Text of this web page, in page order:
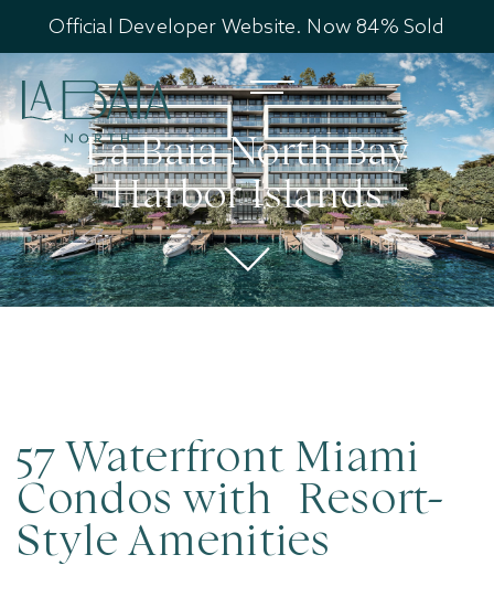
Official Developer Website. Now 84% Sold
La Baia North Bay
Harbor Islands
57 Waterfront Miami
Condos with Resort-
Style Amenities